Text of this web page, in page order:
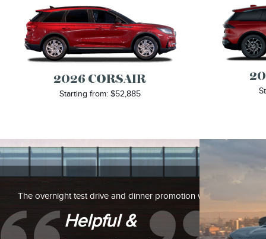
2026 CORSAIR
Starting from: $52,885
The overnight test drive and dinner promotion were also
Helpful &